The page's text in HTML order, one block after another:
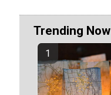
Trending Now